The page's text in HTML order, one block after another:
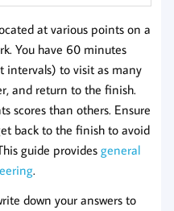
at various points on a
You have 60 minutes
intervals) to visit as many
and return to the finish.
scores than others. Ensure
back to the finish to avoid
guide provides general
.
down your answers to